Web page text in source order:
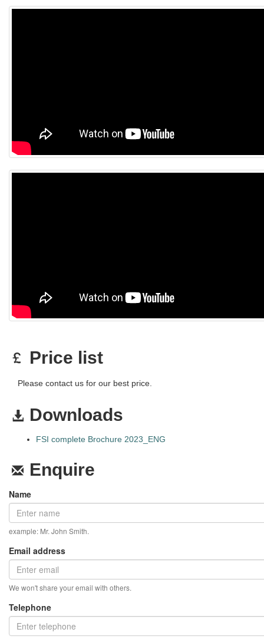
Price list
Please contact us for our best price.
Downloads
FSI complete Brochure 2023_ENG
Enquire
Name
example: Mr. John Smith.
Email address
We won't share your email with others.
Telephone